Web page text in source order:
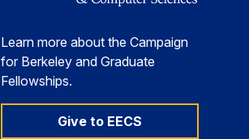
Learn more about the Campaign
for Berkeley and Graduate
Fellowships.
Give to EECS